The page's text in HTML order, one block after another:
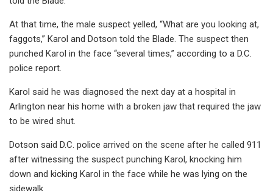
At that time, the male suspect yelled, “What are you looking at,
faggots,” Karol and Dotson told the Blade. The suspect then
punched Karol in the face “several times,” according to a D.C.
police report.
Karol said he was diagnosed the next day at a hospital in
Arlington near his home with a broken jaw that required the jaw
to be wired shut.
Dotson said D.C. police arrived on the scene after he called 911
after witnessing the suspect punching Karol, knocking him
down and kicking Karol in the face while he was lying on the
sidewalk.